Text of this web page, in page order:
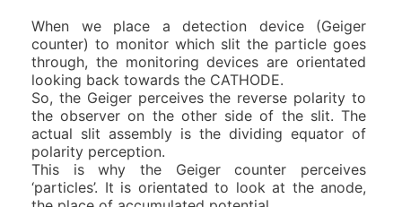
When we place a detection device (Geiger
counter) to monitor which slit the particle goes
through, the monitoring devices are orientated
looking back towards the CATHODE.
So, the Geiger perceives the reverse polarity to
the observer on the other side of the slit. The
actual slit assembly is the dividing equator of
polarity perception.
This is why the Geiger counter perceives
‘particles’. It is orientated to look at the anode,